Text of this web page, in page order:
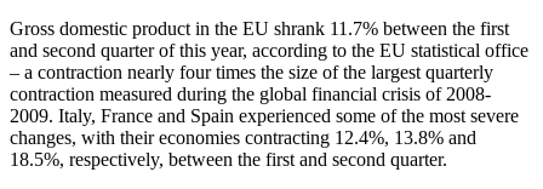
Gross domestic product in the EU shrank 11.7% between the first
and second quarter of this year, according to the EU statistical office
– a contraction nearly four times the size of the largest quarterly
contraction measured during the global financial crisis of 2008-
2009. Italy, France and Spain experienced some of the most severe
changes, with their economies contracting 12.4%, 13.8% and
18.5%, respectively, between the first and second quarter.